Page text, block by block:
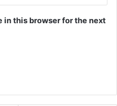
in this browser for the next